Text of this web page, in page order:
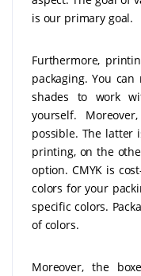
is our primary goal.
Furthermore,
packaging. You
shades to work
yourself.
possible. The latter
printing, on the
option. CMYK is
colors for your
specific colors.
of colors.
Moreover, the